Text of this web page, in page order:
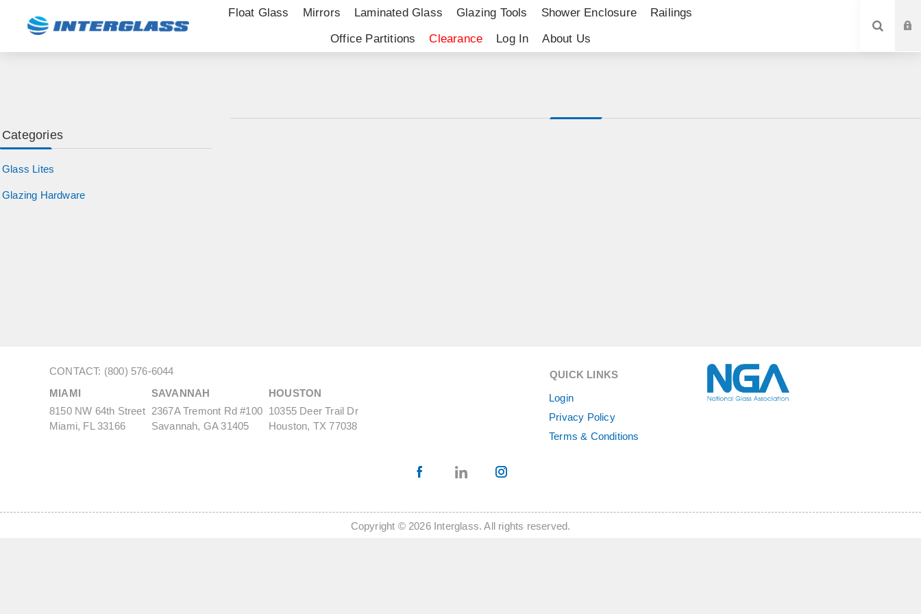
Float Glass Mirrors Laminated Glass Glazing Tools Shower Enclosure
Railings
Office Partitions
Clearance Log In About Us
Categories
Glass Lites
Glazing Hardware
CONTACT: (800) 576-6044
MIAMI
8150 NW 64th Street
Miami, FL 33166
SAVANNAH
2367A Tremont Rd #100
Savannah, GA 31405
HOUSTON
10355 Deer Trail Dr
Houston, TX 77038
QUICK LINKS
Login
Privacy Policy
Terms & Conditions
Copyright © 2026 Interglass. All rights reserved.